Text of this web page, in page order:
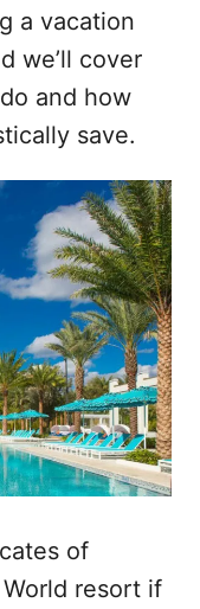
a vacation
we’ll cover
and how
save.
of
resort if